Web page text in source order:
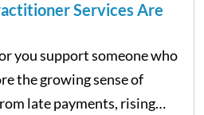
Services Are
you support someone who
the growing sense of
late payments, rising